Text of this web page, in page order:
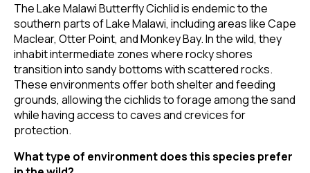
The Lake Malawi Butterfly Cichlid is endemic to the
southern parts of Lake Malawi, including areas like Cape
Maclear, Otter Point, and Monkey Bay. In the wild, they
inhabit intermediate zones where rocky shores
transition into sandy bottoms with scattered rocks.
These environments offer both shelter and feeding
grounds, allowing the cichlids to forage among the sand
while having access to caves and crevices for
protection.
What type of environment does this species prefer